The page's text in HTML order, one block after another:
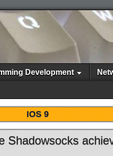
Development
IOS 9
Shadowsocks